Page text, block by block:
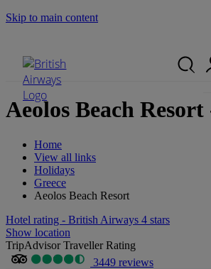
Skip to main content
Aeolos Beach
Home
View all links
Holidays
Greece
Aeolos Beach Resort
Hotel rating - British Airways 4 stars
Show location
TripAdvisor Traveller Rating
3449 reviews